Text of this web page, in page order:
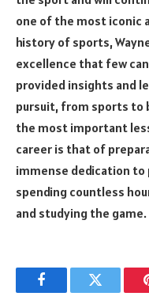
one of the most iconic
history of sports,
excellence that few
provided insights and
pursuit, from sports to
the most important
career is that of
immense dedication
spending countless
and studying the game.
FacebookTwitter